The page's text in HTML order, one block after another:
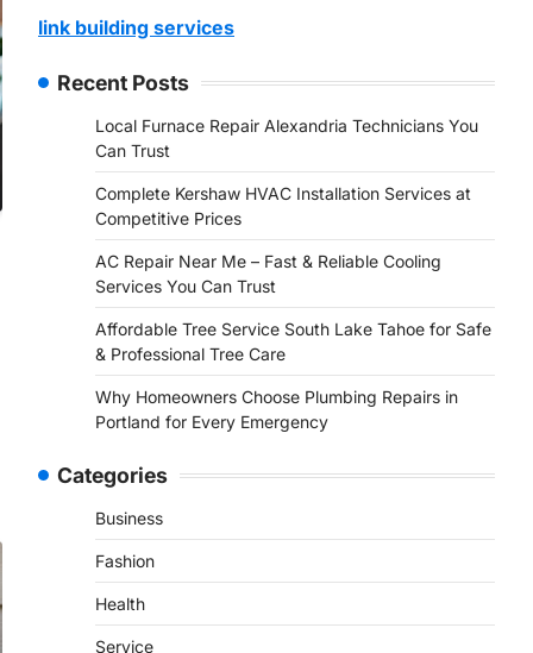
link building services
Recent Posts
Local Furnace Repair Alexandria Technicians You
Can Trust
Complete Kershaw HVAC Installation Services at
Competitive Prices
AC Repair Near Me – Fast & Reliable Cooling
Services You Can Trust
Affordable Tree Service South Lake Tahoe for Safe
& Professional Tree Care
Why Homeowners Choose Plumbing Repairs in
Portland for Every Emergency
Categories
Business
Fashion
Health
Service